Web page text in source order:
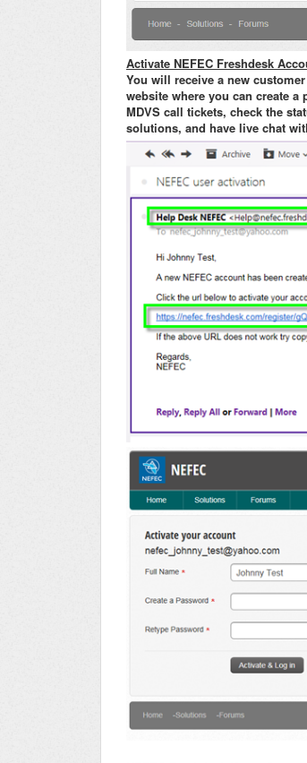
Activate NEFEC Freshdesk
You will receive a new
website where you can create
MDVS call tickets, check the
solutions, and have live chat